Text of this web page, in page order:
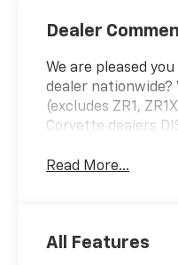
Microfiber
Dealer
We are pleased
dealer nationwide?
(excludes ZR1,
Corvette dealers
Read More...
All Features